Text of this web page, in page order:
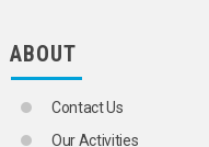
ABOUT
Contact Us
Our Activities